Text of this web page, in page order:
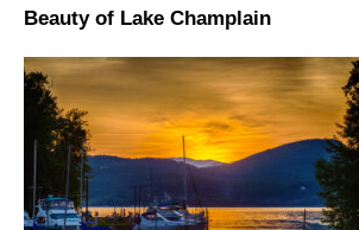
Beauty of Lake Champlain